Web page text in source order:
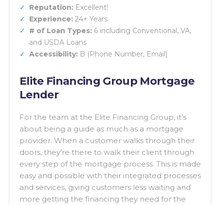
Reputation: Excellent!
Experience: 24+ Years
# of Loan Types: 6 including Conventional, VA,
and USDA Loans
Accessibility: B (Phone Number, Email)
Elite Financing Group Mortgage
Lender
For the team at the Elite Financing Group, it’s
about being a guide as much as a mortgage
provider. When a customer walks through their
doors, they’re there to walk their client through
every step of the mortgage process. This is made
easy and possible with their integrated processes
and services, giving customers less waiting and
more getting the financing they need for the